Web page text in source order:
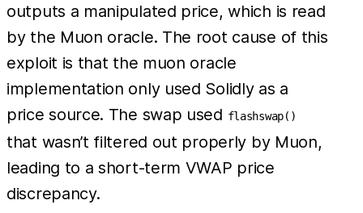
outputs a manipulated price, which is read
by the Muon oracle. The root cause of this
exploit is that the muon oracle
implementation only used Solidly as a
price source. The swap used flashswap()
that wasn’t filtered out properly by Muon,
leading to a short-term VWAP price
discrepancy.